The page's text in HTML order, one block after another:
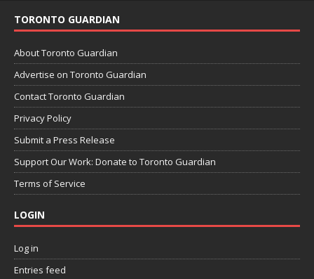
TORONTO GUARDIAN
About Toronto Guardian
Advertise on Toronto Guardian
Contact Toronto Guardian
Privacy Policy
Submit a Press Release
Support Our Work: Donate to Toronto Guardian
Terms of Service
LOGIN
Log in
Entries feed